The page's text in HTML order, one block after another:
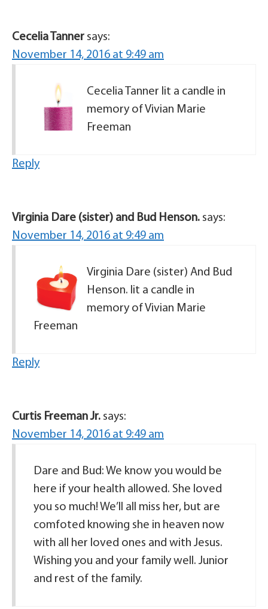
Cecelia Tanner says:
November 14, 2016 at 9:49 am
Cecelia Tanner lit a candle in
memory of Vivian Marie
Freeman
Reply
Virginia Dare (sister) and Bud Henson. says:
November 14, 2016 at 9:49 am
Virginia Dare (sister) And Bud
Henson. lit a candle in
memory of Vivian Marie
Freeman
Reply
Curtis Freeman Jr. says:
November 14, 2016 at 9:49 am
Dare and Bud: We know you would be
here if your health allowed. She loved
you so much! We’ll all miss her, but are
comfoted knowing she in heaven now
with all her loved ones and with Jesus.
Wishing you and your family well. Junior
and rest of the family.